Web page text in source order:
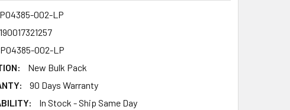
P04385-002-LP
190017321257
P04385-002-LP
New Bulk Pack
90 Days Warranty
In Stock - Ship Same Day